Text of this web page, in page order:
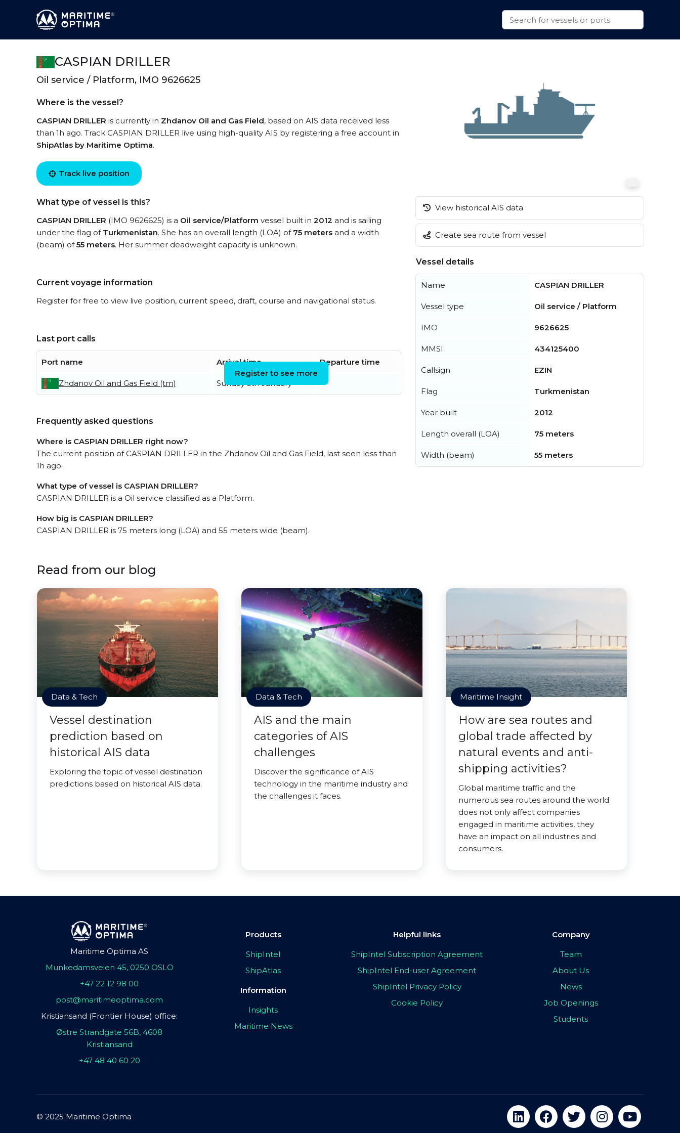
CASPIAN DRILLER
Oil service / Platform, IMO 9626625
Where is the vessel?
CASPIAN DRILLER is currently in Zhdanov Oil and Gas Field, based on AIS data received less
than 1h ago. Track CASPIAN DRILLER live using high-quality AIS by registering a free account in
ShipAtlas by Maritime Optima.
Track live position
What type of vessel is this?
CASPIAN DRILLER (IMO 9626625) is a Oil service/Platform vessel built in 2012 and is sailing
under the flag of Turkmenistan. She has an overall length (LOA) of 75 meters and a width
(beam) of55 meters. Her summer deadweight capacity is unknown.
Current voyage information
Register for free to view live position, current speed, draft, course and navigational status.
Last port calls
Port name Arrival time Departure time
Zhdanov Oil and Gas Field (tm) Sunday 5th January
Register to see more
Frequently asked questions
Where is CASPIAN DRILLER right now?
The current position of CASPIAN DRILLER in the Zhdanov Oil and Gas Field, last seen less than
1h ago.
What type of vessel is CASPIAN DRILLER?
CASPIAN DRILLER is a Oil service classified as a Platform.
How big is CASPIAN DRILLER?
CASPIAN DRILLER is 75 meters long (LOA) and 55 meters wide (beam).
View historical AIS data
Create sea route from vessel
Vessel details
Name CASPIAN DRILLER
Vessel type Oil service / Platform
IMO 9626625
MMSI 434125400
Callsign EZIN
Flag Turkmenistan
Year built 2012
Length overall (LOA) 75 meters
Width (beam) 55 meters
Read from our blog
Data & Tech
Vessel destination
prediction based on
historical AIS data
Exploring the topic of vessel destination
predictions based on historical AIS data.
Data & Tech
AIS and the main
categories of AIS
challenges
Discover the significance of AIS
technology in the maritime industry and
the challenges it faces.
Maritime Insight
How are sea routes and
global trade affected by
natural events and anti-
shipping activities?
Global maritime traffic and the
numerous sea routes around the world
does not only affect companies
engaged in maritime activities, they
have an impact on all industries and
consumers.
Maritime Optima AS
Munkedamsveien 45, 0250 OSLO
+47 22 12 98 00
post@maritimeoptima.com
Kristiansand (Frontier House) office:
Østre Strandgate 56B, 4608
Kristiansand
+47 48 40 60 20
Products
ShipIntel
ShipAtlas
Information
Insights
Maritime News
Helpful links
ShipIntel Subscription Agreement
ShipIntel End-user Agreement
ShipIntel Privacy Policy
Cookie Policy
Company
Team
About Us
News
Job Openings
Students
© 2025 Maritime Optima